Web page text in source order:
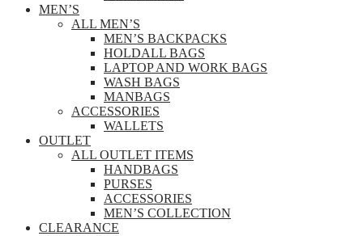
MEN’S
ALL MEN’S
MEN’S BACKPACKS
HOLDALL BAGS
LAPTOP AND WORK BAGS
WASH BAGS
MANBAGS
ACCESSORIES
WALLETS
OUTLET
ALL OUTLET ITEMS
HANDBAGS
PURSES
ACCESSORIES
MEN’S COLLECTION
CLEARANCE